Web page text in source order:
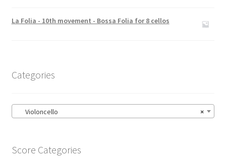
La Folia - 10th movement - Bossa Folia for 8 cellos
Categories
×
Violoncello
Score Categories